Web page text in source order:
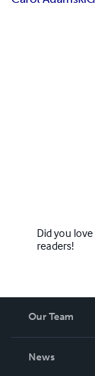
Did you
readers!
Our Team
News